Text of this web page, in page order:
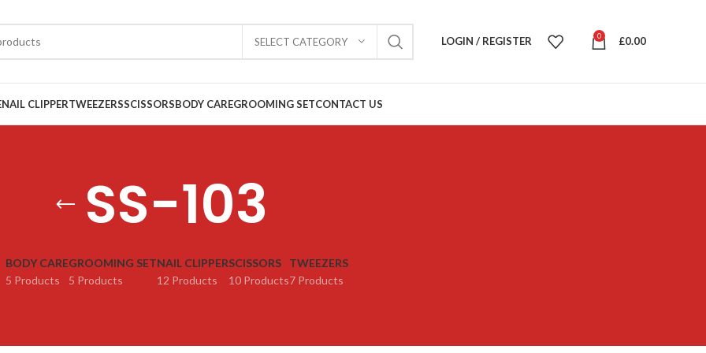
SELECT CATEGORY LOGIN / REGISTER 0 £0.00
NAIL CLIPPERTWEEZERSSCISSORSBODY CAREGROOMING SETCONTACT US
SS-103
BODY CARE
5 Products
GROOMING SET
5 Products
NAIL CLIPPER
12 Products
SCISSORS
10 Products
TWEEZERS
7 Products